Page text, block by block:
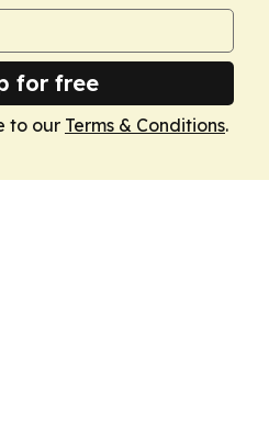
for free
to our Terms & Conditions.